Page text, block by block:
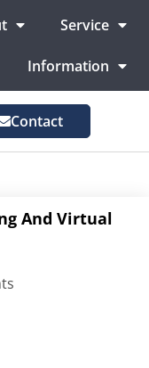
Service
Information
Contact
And Virtual